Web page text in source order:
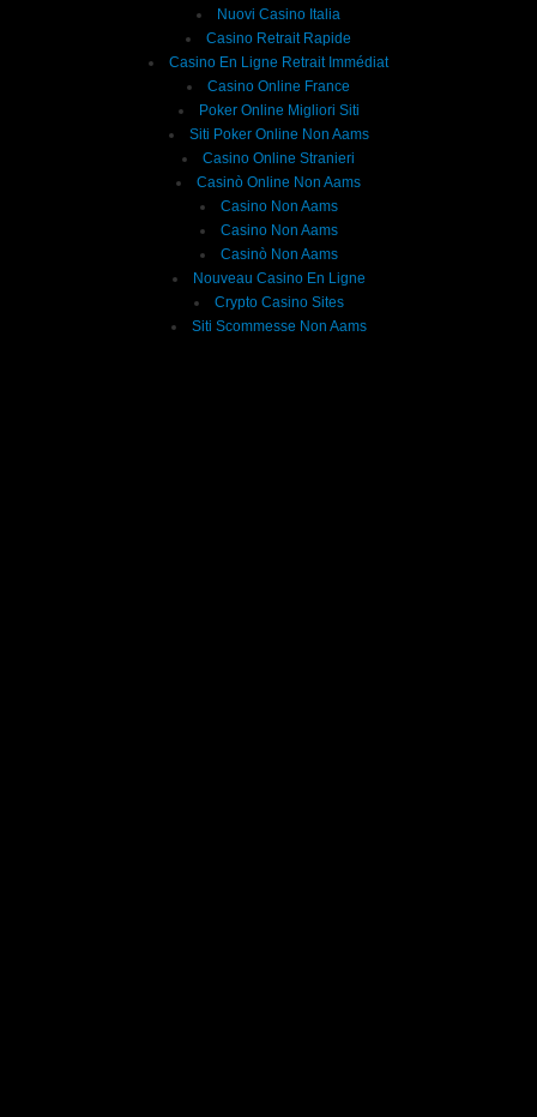
Nuovi Casino Italia
Casino Retrait Rapide
Casino En Ligne Retrait Immédiat
Casino Online France
Poker Online Migliori Siti
Siti Poker Online Non Aams
Casino Online Stranieri
Casinò Online Non Aams
Casino Non Aams
Casino Non Aams
Casinò Non Aams
Nouveau Casino En Ligne
Crypto Casino Sites
Siti Scommesse Non Aams